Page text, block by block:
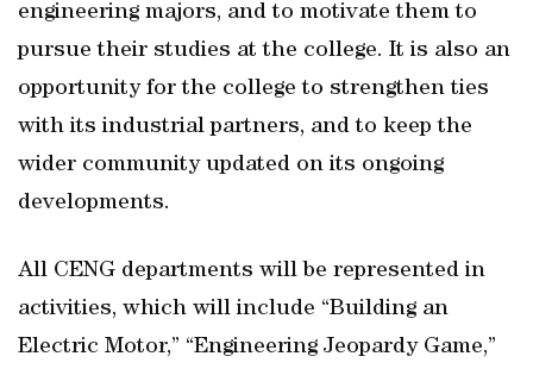
engineering majors, and to motivate them to
pursue their studies at the college. It is also an
opportunity for the college to strengthen ties
with its industrial partners, and to keep the
wider community updated on its ongoing
developments.
All CENG departments will be represented in
activities, which will include “Building an
Electric Motor,” “Engineering Jeopardy Game,”